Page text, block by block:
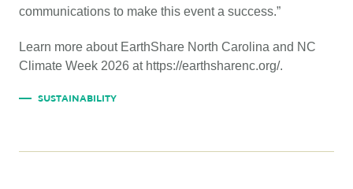
communications to make this event a success.”
Learn more about EarthShare North Carolina and NC
Climate Week 2026 at https://earthsharenc.org/.
SUSTAINABILITY